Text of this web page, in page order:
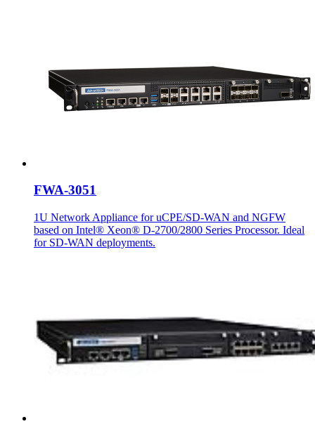
FWA-3051
1U Network Appliance for uCPE/SD-WAN and NGFW
based on Intel® Xeon® D-2700/2800 Series Processor. Ideal
for SD-WAN deployments.